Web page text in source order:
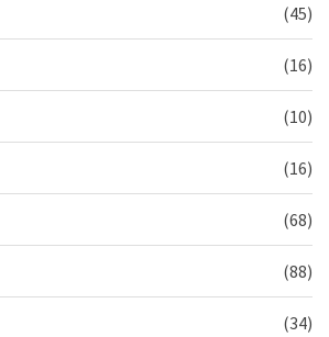
(45)
(16)
(10)
(16)
(68)
(88)
(34)